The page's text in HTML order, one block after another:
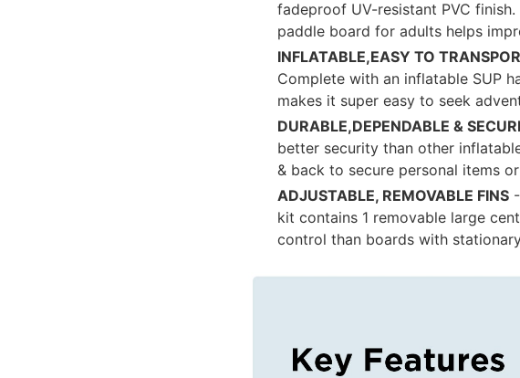
fadeproof UV-resistant PVC
paddle board for adults helps
INFLATABLE,EASY TO
Complete with an inflatable SUP
makes it super easy to seek
DURABLE,DEPENDABLE &
better security than other
& back to secure personal items
ADJUSTABLE, REMOVABLE FINS
kit contains 1 removable large
control than boards with